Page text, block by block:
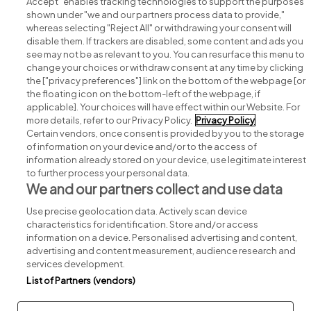
Search for jobs
Post a job
Advice centre
Executive jobs
Part of group.
Privacy Legal Cookies Cookie Settings Sitemap
shown under "we and our partners process data to provide,"
whereas selecting "Reject All" or withdrawing your consent will
disable them. If trackers are disabled, some content and ads you
see may not be as relevant to you. You can resurface this menu to
change your choices or withdraw consent at any time by clicking
the ["privacy preferences"] link on the bottom of the webpage [or
the floating icon on the bottom-left of the webpage, if
applicable]. Your choices will have effect within our Website. For
more details, refer to our Privacy Policy. Privacy Policy
Certain vendors, once consent is provided by you to the storage
of information on your device and/or to the access of
information already stored on your device, use legitimate interest
to further process your personal data.
We and our partners collect and use data
Use precise geolocation data. Actively scan device
characteristics for identification. Store and/or access
information on a device. Personalised advertising and content,
advertising and content measurement, audience research and
services development.
List of Partners (vendors)